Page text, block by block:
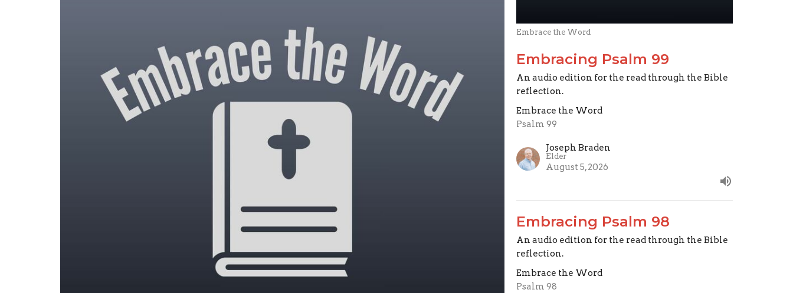
Embrace the Word
Embracing Psalm 99
An audio edition for the read through the Bible
reflection.
Embrace the Word
Psalm 99
Joseph Braden
Elder
August 5, 2026
Embracing Psalm 98
An audio edition for the read through the Bible
reflection.
Embrace the Word
Psalm 98